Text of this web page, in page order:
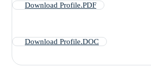
Download Profile.PDF
Download Profile.DOC